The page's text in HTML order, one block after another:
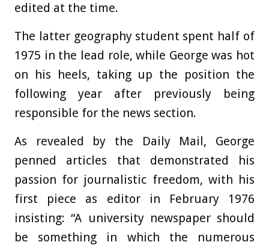
edited at the time.
The latter geography student spent half of
1975 in the lead role, while George was hot
on his heels, taking up the position the
following year after previously being
responsible for the news section.
As revealed by the Daily Mail, George
penned articles that demonstrated his
passion for journalistic freedom, with his
first piece as editor in February 1976
insisting: “A university newspaper should
be something in which the numerous